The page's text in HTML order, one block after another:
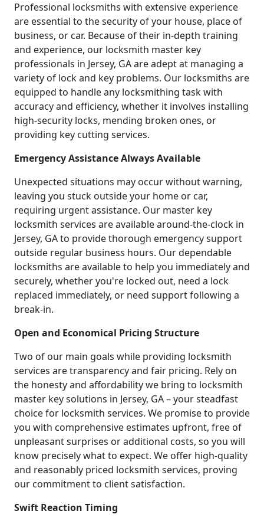
Professional locksmiths with extensive experience
are essential to the security of your house, place of
business, or car. Because of their in-depth training
and experience, our locksmith master key
professionals in Jersey, GA are adept at managing a
variety of lock and key problems. Our locksmiths are
equipped to handle any locksmithing task with
accuracy and efficiency, whether it involves installing
high-security locks, mending broken ones, or
providing key cutting services.
Emergency Assistance Always Available
Unexpected situations may occur without warning,
leaving you stuck outside your home or car,
requiring urgent assistance. Our master key
locksmith services are available around-the-clock in
Jersey, GA to provide thorough emergency support
outside regular business hours. Our dependable
locksmiths are available to help you immediately and
securely, whether you're locked out, need a lock
replaced immediately, or need support following a
break-in.
Open and Economical Pricing Structure
Two of our main goals while providing locksmith
services are transparency and fair pricing. Rely on
the honesty and affordability we bring to locksmith
master key solutions in Jersey, GA – your steadfast
choice for locksmith services. We promise to provide
you with comprehensive estimates upfront, free of
unpleasant surprises or additional costs, so you will
know precisely what to expect. We offer high-quality
and reasonably priced locksmith services, proving
our commitment to client satisfaction.
Swift Reaction Timing